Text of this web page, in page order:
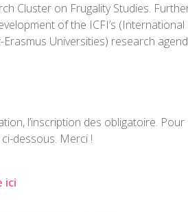
Cluster on Frugality Studies.
of the ICFI’s
Universities) research
l’inscription des obligatoire.
dessous. Merci !
ici